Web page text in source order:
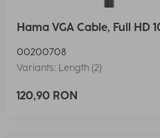
Hama VGA Cable, Full HD
00200708
Variants: Length (2)
120,90 RON